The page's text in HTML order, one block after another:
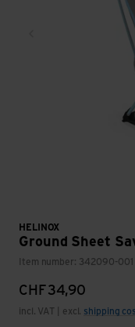
HELINOX
Ground Sheet
Item number: 342090-001
CHF34,90
incl. VAT | excl. shipping